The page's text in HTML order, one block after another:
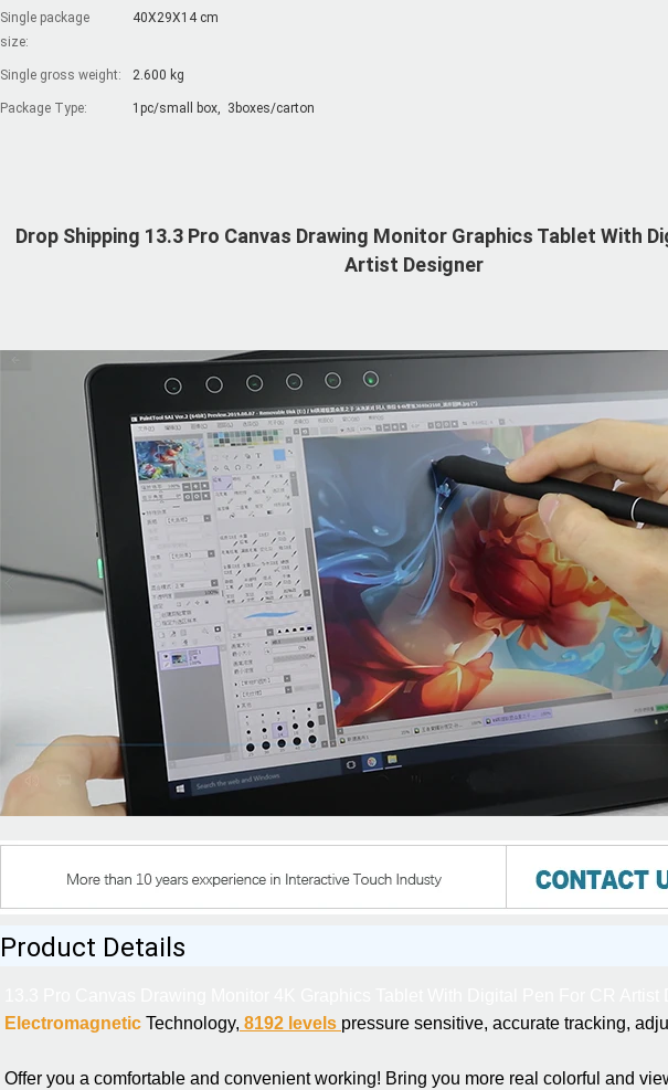
Single package
size:
40X29X14 cm
Single gross weight: 2.600 kg
Package Type: 1pc/small box,  3boxes/carton
Drop Shipping 13.3 Pro Canvas Drawing Monitor Graphics Tablet With
Artist Designer
Product Details
Electromagnetic Technology, 8192 levels pressure sensitive, accurate tracking,
Offer you a comfortable and convenient working! Bring you more real colorful and